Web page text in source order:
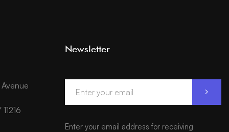
Avenue
Newsletter
Enter your email address for receiving